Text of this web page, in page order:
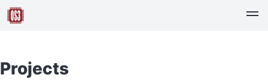
Projects